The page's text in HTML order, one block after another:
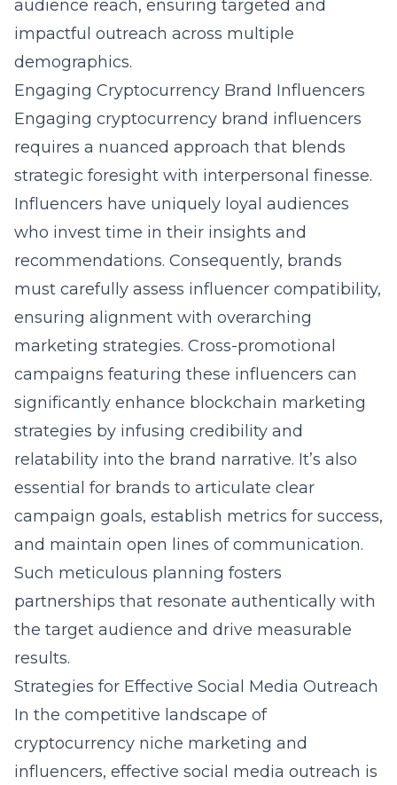
audience reach, ensuring targeted and
impactful outreach across multiple
demographics.
Engaging Cryptocurrency Brand Influencers
Engaging cryptocurrency brand influencers
requires a nuanced approach that blends
strategic foresight with interpersonal finesse.
Influencers have uniquely loyal audiences
who invest time in their insights and
recommendations. Consequently, brands
must carefully assess influencer compatibility,
ensuring alignment with overarching
marketing strategies. Cross-promotional
campaigns featuring these influencers can
significantly enhance blockchain marketing
strategies by infusing credibility and
relatability into the brand narrative. It’s also
essential for brands to articulate clear
campaign goals, establish metrics for success,
and maintain open lines of communication.
Such meticulous planning fosters
partnerships that resonate authentically with
the target audience and drive measurable
results.
Strategies for Effective Social Media Outreach
In the competitive landscape of
cryptocurrency niche marketing and
influencers, effective social media outreach is